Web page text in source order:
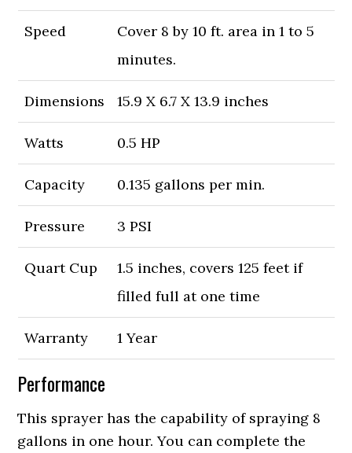
Speed
Cover 8 by 10 ft. area in 1 to 5
minutes.
Dimensions 15.9 X 6.7 X 13.9 inches
Watts 0.5 HP
Capacity 0.135 gallons per min.
Pressure 3 PSI
Quart Cup
1.5 inches, covers 125 feet if
filled full at one time
Warranty 1 Year
Performance
This sprayer has the capability of spraying 8
gallons in one hour. You can complete the